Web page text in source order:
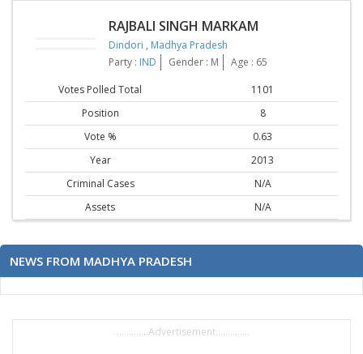
RAJBALI SINGH MARKAM
Dindori , Madhya Pradesh
Party : IND Gender : M Age : 65
Votes Polled Total
1101
Position
8
Vote %
0.63
Year
2013
Criminal Cases
N/A
Assets
N/A
NEWS FROM MADHYA PRADESH
..............Advertisement..............